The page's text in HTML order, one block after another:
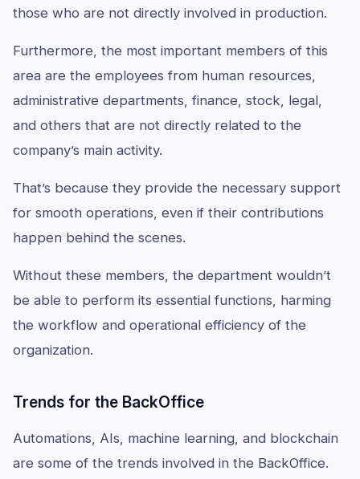
those who are not directly involved in production.
Furthermore, the most important members of this
area are the employees from human resources,
administrative departments, finance, stock, legal,
and others that are not directly related to the
company’s main activity.
That’s because they provide the necessary support
for smooth operations, even if their contributions
happen behind the scenes.
Without these members, the department wouldn’t
be able to perform its essential functions, harming
the workflow and operational efficiency of the
organization.
Trends for the BackOffice
Automations, AIs, machine learning, and blockchain
are some of the trends involved in the BackOffice.